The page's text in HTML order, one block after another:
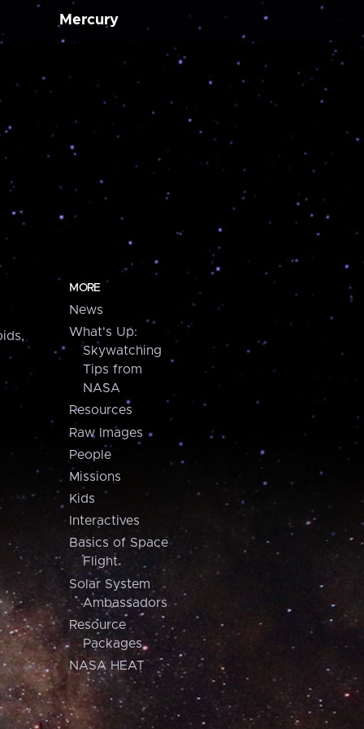
Mercury
MORE
News
What's Up:
Skywatching
Tips from
NASA
Resources
Raw Images
People
Missions
Kids
Interactives
Basics of Space
Flight
Solar System
Ambassadors
Resource
Packages
NASA HEAT